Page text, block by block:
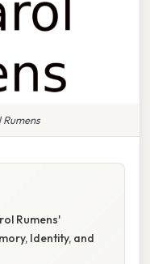
Rumens'
Identity, and